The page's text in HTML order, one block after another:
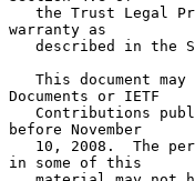
warranty as
Documents or IETF
before November
in some of this